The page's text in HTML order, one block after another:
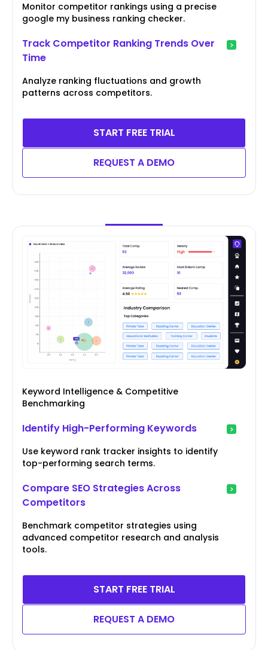
Monitor competitor rankings using a precise
google my business ranking checker.
Track Competitor Ranking Trends Over
Time
Analyze ranking fluctuations and growth
patterns across competitors.
START FREE TRIAL
REQUEST A DEMO
Keyword Intelligence & Competitive
Benchmarking
Identify High-Performing Keywords
Use keyword rank tracker insights to identify
top-performing search terms.
Compare SEO Strategies Across
Competitors
Benchmark competitor strategies using
advanced competitor research and analysis
tools.
START FREE TRIAL
REQUEST A DEMO